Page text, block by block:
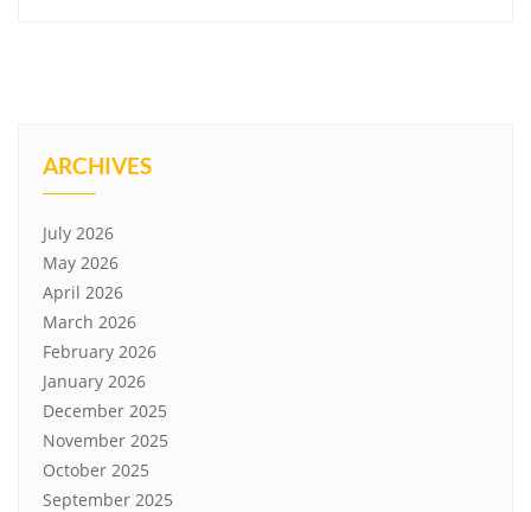
ARCHIVES
July 2026
May 2026
April 2026
March 2026
February 2026
January 2026
December 2025
November 2025
October 2025
September 2025